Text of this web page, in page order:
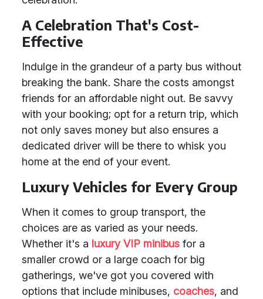
A Celebration That's Cost-
Effective
Indulge in the grandeur of a party bus without
breaking the bank. Share the costs amongst
friends for an affordable night out. Be savvy
with your booking; opt for a return trip, which
not only saves money but also ensures a
dedicated driver will be there to whisk you
home at the end of your event.
Luxury Vehicles for Every Group
When it comes to group transport, the
choices are as varied as your needs.
Whether it's a luxury VIP minibus for a
smaller crowd or a large coach for big
gatherings, we've got you covered with
options that include minibuses, coaches, and